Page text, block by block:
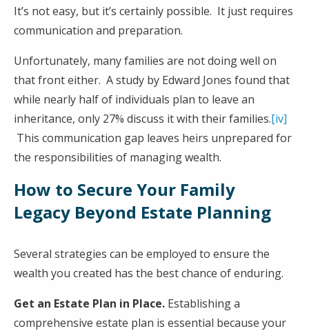
It’s not easy, but it’s certainly possible. It just requires
communication and preparation.
Unfortunately, many families are not doing well on
that front either. A study by Edward Jones found that
while nearly half of individuals plan to leave an
inheritance, only 27% discuss it with their families.[iv]
This communication gap leaves heirs unprepared for
the responsibilities of managing wealth.
How to Secure Your Family
Legacy Beyond Estate Planning
Several strategies can be employed to ensure the
wealth you created has the best chance of enduring.
Get an Estate Plan in Place. Establishing a
comprehensive estate plan is essential because your